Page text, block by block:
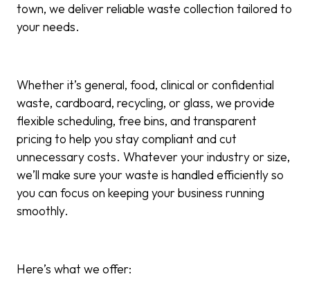
town, we deliver reliable waste collection tailored to
your needs.
Whether it’s general, food, clinical or confidential
waste, cardboard, recycling, or glass, we provide
flexible scheduling, free bins, and transparent
pricing to help you stay compliant and cut
unnecessary costs. Whatever your industry or size,
we’ll make sure your waste is handled efficiently so
you can focus on keeping your business running
smoothly.
Here’s what we offer: